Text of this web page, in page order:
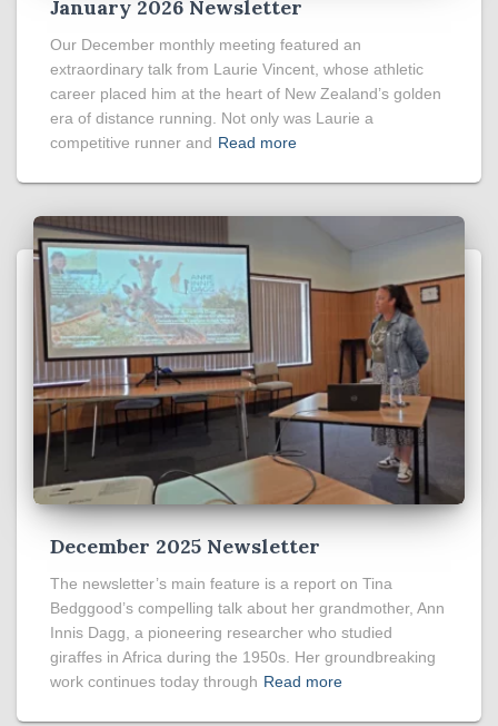
January 2026 Newsletter
Our December monthly meeting featured an
extraordinary talk from Laurie Vincent, whose athletic
career placed him at the heart of New Zealand’s golden
era of distance running. Not only was Laurie a
competitive runner and Read more
December 2025 Newsletter
The newsletter’s main feature is a report on Tina
Bedggood’s compelling talk about her grandmother, Ann
Innis Dagg, a pioneering researcher who studied
giraffes in Africa during the 1950s. Her groundbreaking
work continues today through Read more